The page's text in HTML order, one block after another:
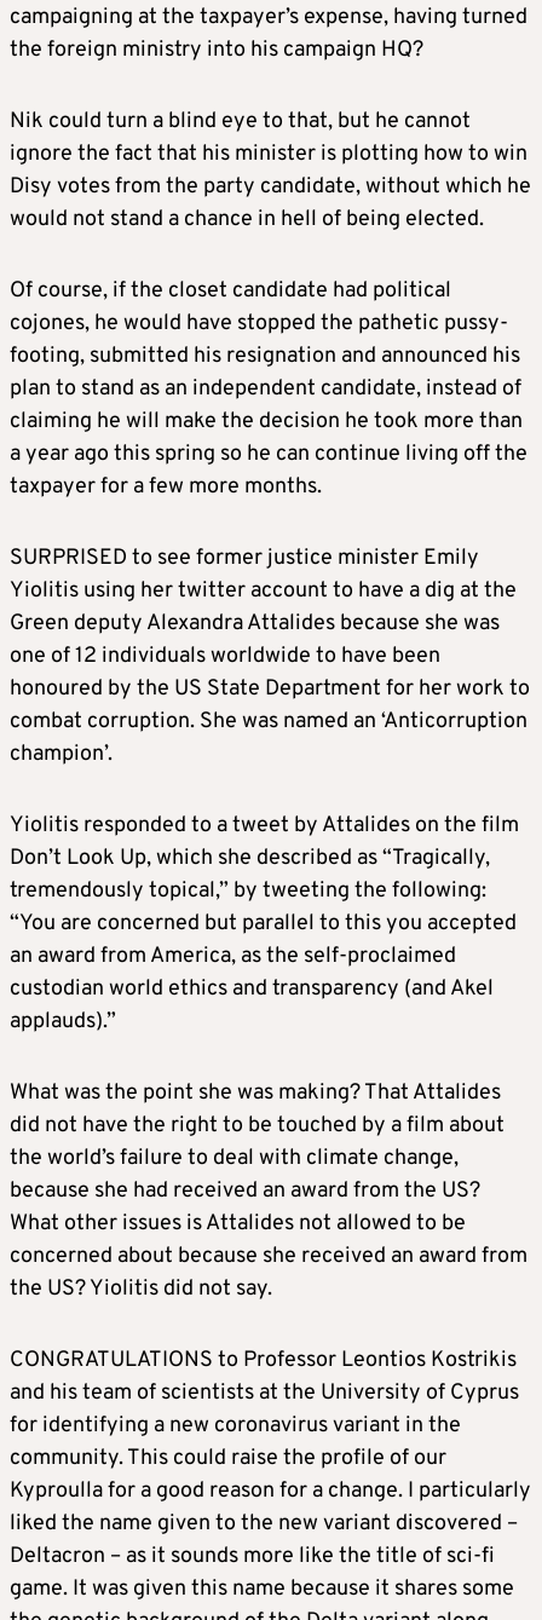
campaigning at the taxpayer’s expense, having turned
the foreign ministry into his campaign HQ?
Nik could turn a blind eye to that, but he cannot
ignore the fact that his minister is plotting how to win
Disy votes from the party candidate, without which he
would not stand a chance in hell of being elected.
Of course, if the closet candidate had political
cojones, he would have stopped the pathetic pussy-
footing, submitted his resignation and announced his
plan to stand as an independent candidate, instead of
claiming he will make the decision he took more than
a year ago this spring so he can continue living off the
taxpayer for a few more months.
SURPRISED to see former justice minister Emily
Yiolitis using her twitter account to have a dig at the
Green deputy Alexandra Attalides because she was
one of 12 individuals worldwide to have been
honoured by the US State Department for her work to
combat corruption. She was named an ‘Anticorruption
champion’.
Yiolitis responded to a tweet by Attalides on the film
Don’t Look Up, which she described as “Tragically,
tremendously topical,” by tweeting the following:
“You are concerned but parallel to this you accepted
an award from America, as the self-proclaimed
custodian world ethics and transparency (and Akel
applauds).”
What was the point she was making? That Attalides
did not have the right to be touched by a film about
the world’s failure to deal with climate change,
because she had received an award from the US?
What other issues is Attalides not allowed to be
concerned about because she received an award from
the US? Yiolitis did not say.
CONGRATULATIONS to Professor Leontios Kostrikis
and his team of scientists at the University of Cyprus
for identifying a new coronavirus variant in the
community. This could raise the profile of our
Kyproulla for a good reason for a change. I particularly
liked the name given to the new variant discovered –
Deltacron – as it sounds more like the title of sci-fi
game. It was given this name because it shares some